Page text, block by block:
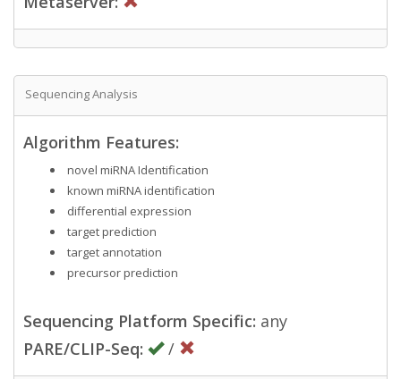
Sequencing Analysis
Algorithm Features:
novel miRNA Identification
known miRNA identification
differential expression
target prediction
target annotation
precursor prediction
Sequencing Platform Specific: any
PARE/CLIP-Seq:
/